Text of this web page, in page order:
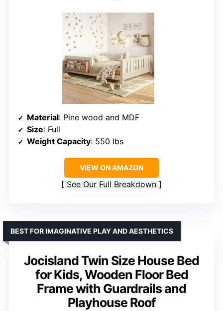
Material: Pine wood and MDF
Size: Full
Weight Capacity: 550 lbs
VIEW ON AMAZON
See Our Full Breakdown
Jocisland Twin Size House Bed
for Kids, Wooden Floor Bed
Frame with Guardrails and
Playhouse Roof
BEST FOR IMAGINATIVE PLAY AND AESTHETICS